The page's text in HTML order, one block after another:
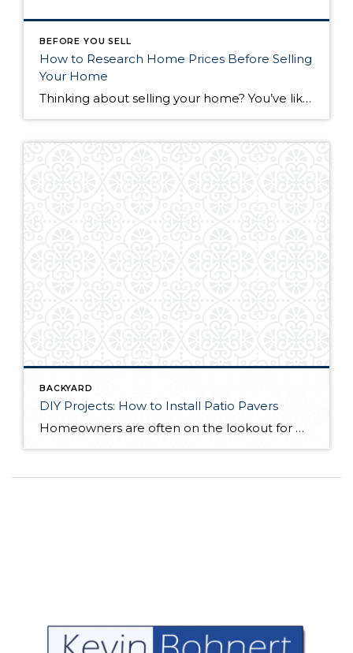
BEFORE YOU SELL
How to Research Home Prices Before Selling
Your Home
Thinking about selling your home? You’ve likely got a thousand questions swimming around in your head, but there’s one that tends to stick out in homeowners’ minds above the others: What’s my home worth? Your real estate agent will be your greatest resource in answering this question once you’ve decided you’re ready to sell your […]
BACKYARD
DIY Projects: How to Install Patio Pavers
Homeowners are often on the lookout for DIY projects that are fun, simple, and boost curb appeal. Patio pavers create a focal point in the backyard. They set the stage for get-togethers and will give you endless ideas for different ways to entertain your family and friends. With a little planning and a few trips […]